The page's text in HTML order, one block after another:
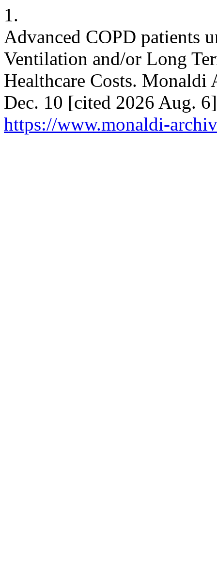
1.
Advanced COPD patients
Ventilation and/or Long
Healthcare Costs.
Dec. 10 [cited 2026 Aug.
https://www.monaldi-